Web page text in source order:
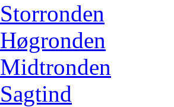
Storronden
Høgronden
Midtronden
Sagtind